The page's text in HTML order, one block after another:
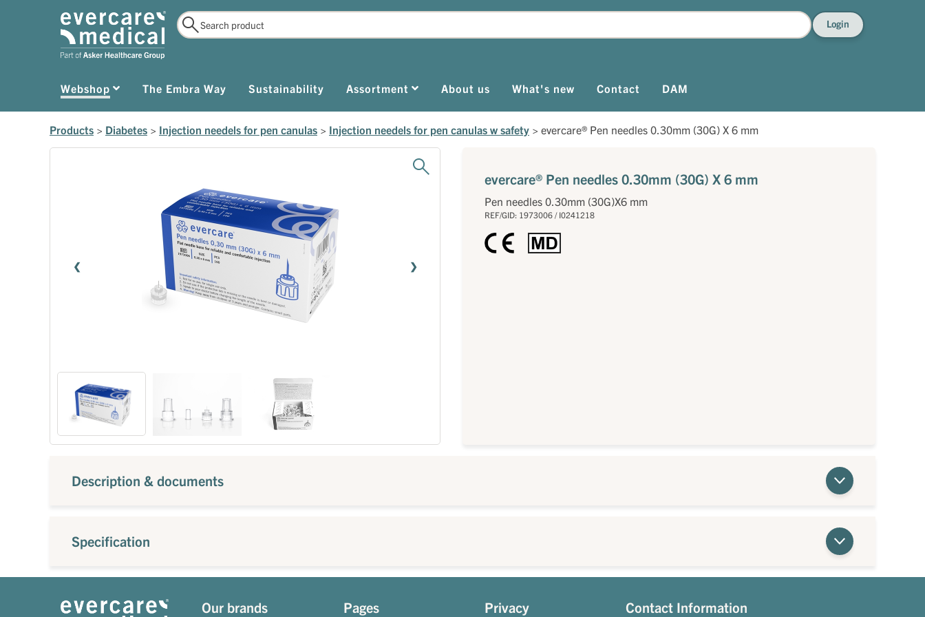
Login
Webshop The Embra Way Sustainability Assortment About us What's new Contact DAM
Products > Diabetes > Injection needels for pen canulas > Injection needels for pen canulas w safety > evercare® Pen needles 0.30mm (30G) X 6 mm
evercare® Pen needles 0.30mm (30G) X 6 mm
Pen needles 0.30mm (30G)X6 mm
REF/GID: 1973006 / I0241218
Description & documents
Specification
Our brands Pages Privacy Contact Information